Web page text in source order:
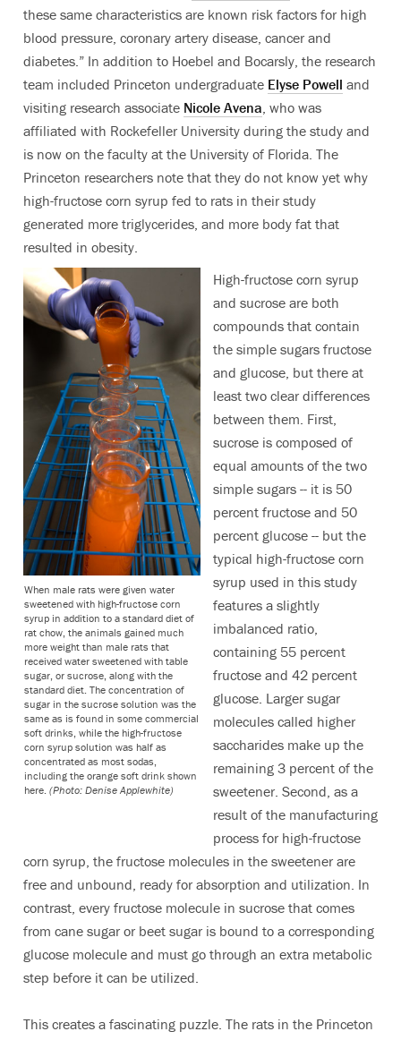
these same characteristics are known risk factors for high
blood pressure, coronary artery disease, cancer and
diabetes.” In addition to Hoebel and Bocarsly, the research
team included Princeton undergraduate Elyse Powell and
visiting research associate Nicole Avena , who was
affiliated with Rockefeller University during the study and
is now on the faculty at the University of Florida. The
Princeton researchers note that they do not know yet why
high-fructose corn syrup fed to rats in their study
generated more triglycerides, and more body fat that
resulted in obesity.
When male rats were given water
sweetened with high-fructose corn
syrup in addition to a standard diet of
rat chow, the animals gained much
more weight than male rats that
received water sweetened with table
sugar, or sucrose, along with the
standard diet. The concentration of
sugar in the sucrose solution was the
same as is found in some commercial
soft drinks, while the high-fructose
corn syrup solution was half as
concentrated as most sodas,
including the orange soft drink shown
here. (Photo: Denise Applewhite)
High-fructose corn syrup
and sucrose are both
compounds that contain
the simple sugars fructose
and glucose, but there at
least two clear differences
between them. First,
sucrose is composed of
equal amounts of the two
simple sugars -- it is 50
percent fructose and 50
percent glucose -- but the
typical high-fructose corn
syrup used in this study
features a slightly
imbalanced ratio,
containing 55 percent
fructose and 42 percent
glucose. Larger sugar
molecules called higher
saccharides make up the
remaining 3 percent of the
sweetener. Second, as a
result of the manufacturing
process for high-fructose
corn syrup, the fructose molecules in the sweetener are
free and unbound, ready for absorption and utilization. In
contrast, every fructose molecule in sucrose that comes
from cane sugar or beet sugar is bound to a corresponding
glucose molecule and must go through an extra metabolic
step before it can be utilized.
This creates a fascinating puzzle. The rats in the Princeton